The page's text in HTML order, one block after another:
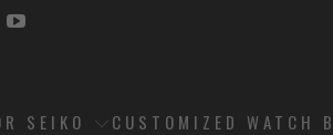
STRAPCODE
STRAPCODE
SEIKO CUSTOMIZED WATCH